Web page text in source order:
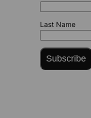
Last Name
Subscribe